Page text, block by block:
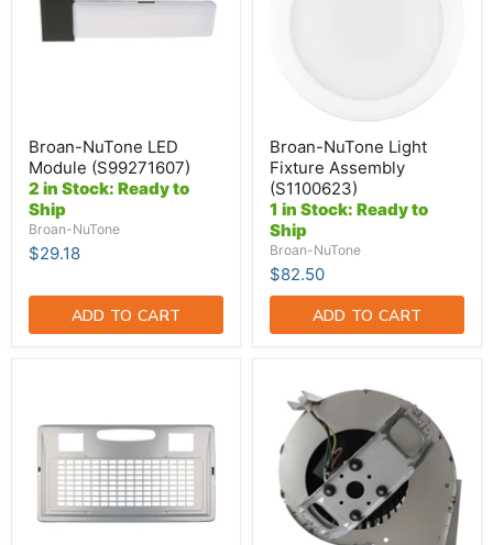
Broan-NuTone LED
Module (S99271607)
2 in Stock: Ready to
Ship
Broan-NuTone
$29.18
ADD TO CART
Broan-NuTone Light
Fixture Assembly
(S1100623)
1 in Stock: Ready to
Ship
Broan-NuTone
$82.50
ADD TO CART
Bottom
[Only]
Models
NSPM390
NuTone
Blower
Assembly
Motor-
Blower
Wheel
And